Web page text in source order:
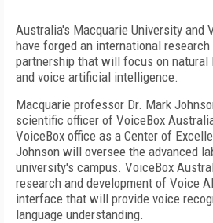
Australia's Macquarie University and
have forged an international
partnership that will focus on natural
and voice artificial intelligence.
Macquarie professor Dr. Mark
scientific officer of VoiceBox
VoiceBox office as a Center of
Johnson will oversee the advanced
university's campus. VoiceBox
research and development of Voice
interface that will provide voice
language understanding.